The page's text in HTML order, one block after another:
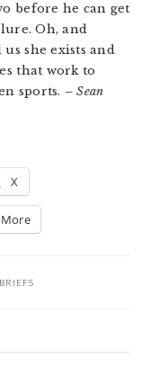
before he can get
Oh, and
she exists and
that work to
sports. – Sean
X
More